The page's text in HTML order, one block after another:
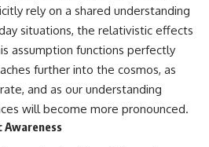
rely on a shared understanding
situations, the relativistic effects
assumption functions perfectly
further into the cosmos, as
and as our understanding
will become more pronounced.
Awareness